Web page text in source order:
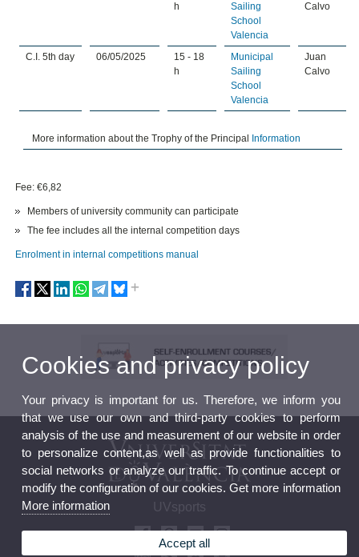
h
Sailing
School
Valencia
Calvo
C.I. 5th day 06/05/2025
15 - 18
h
Municipal
Sailing
School
Valencia
Juan
Calvo
More information about the Trophy of the Principal Information
Fee: €6,82
Members of university community can participate
The fee includes all the internal competition days
Enrolment in internal competitions manual
UVsports
Cookies and privacy policy
Your privacy is important for us. Therefore, we inform you
that we use our own and third-party cookies to perform
analysis of the use and measurement of our website in order
to personalize content,as well as provide functionalities to
social networks or analyze our traffic. To continue accept or
modify the configuration of our cookies. Get more information
More information
Accept all